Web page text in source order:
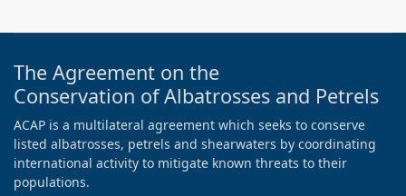
The Agreement on the
Conservation of Albatrosses and Petrels
ACAP is a multilateral agreement which seeks to conserve
listed albatrosses, petrels and shearwaters by coordinating
international activity to mitigate known threats to their
populations.